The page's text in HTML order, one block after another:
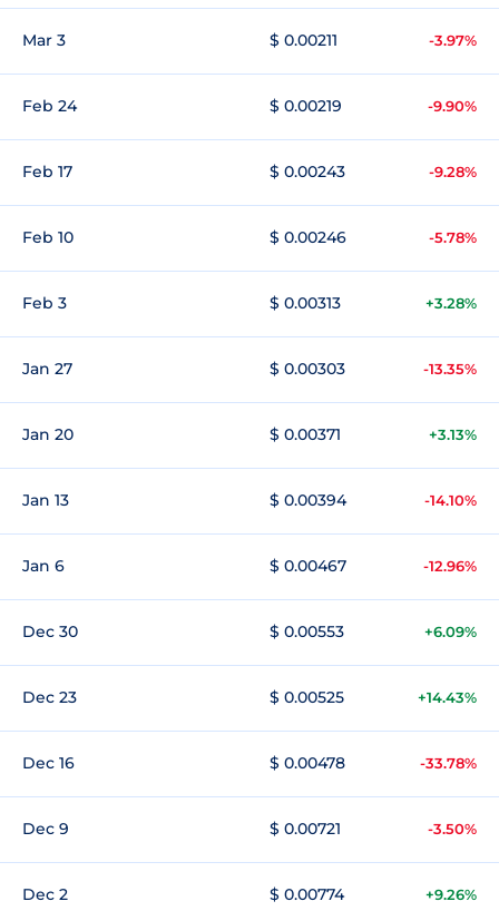
Mar 3 $ 0.00211 -3.97%
Feb 24 $ 0.00219 -9.90%
Feb 17 $ 0.00243 -9.28%
Feb 10 $ 0.00246 -5.78%
Feb 3 $ 0.00313 +3.28%
Jan 27 $ 0.00303 -13.35%
Jan 20 $ 0.00371 +3.13%
Jan 13 $ 0.00394 -14.10%
Jan 6 $ 0.00467 -12.96%
Dec 30 $ 0.00553 +6.09%
Dec 23 $ 0.00525 +14.43%
Dec 16 $ 0.00478 -33.78%
Dec 9 $ 0.00721 -3.50%
Dec 2 $ 0.00774 +9.26%